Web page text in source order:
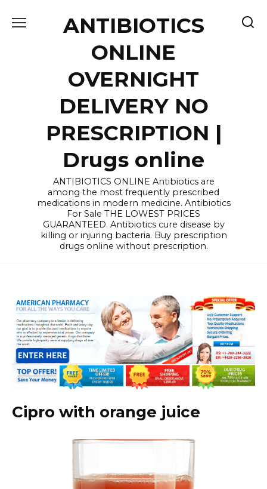
ANTIBIOTICS
ONLINE
OVERNIGHT
DELIVERY NO
PRESCRIPTION |
Drugs online
ANTIBIOTICS ONLINE Antibiotics are
among the most frequently prescribed
medications in modern medicine. Antibiotics
For Sale THE LOWEST PRICES
GUARANTEED. Antibiotics cure disease by
killing or injuring bacteria. Buy prescription
drugs online without prescription.
Cipro with orange juice